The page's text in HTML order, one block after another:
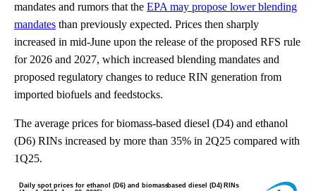
mandates and rumors that the EPA may propose lower blending
mandates than previously expected. Prices then sharply
increased in mid-June upon the release of the proposed RFS rule
for 2026 and 2027, which increased blending mandates and
proposed regulatory changes to reduce RIN generation from
imported biofuels and feedstocks.
The average prices for biomass-based diesel (D4) and ethanol
(D6) RINs increased by more than 35% in 2Q25 compared with
1Q25.